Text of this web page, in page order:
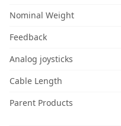
Nominal Weight
Feedback
Analog joysticks
Cable Length
Parent Products